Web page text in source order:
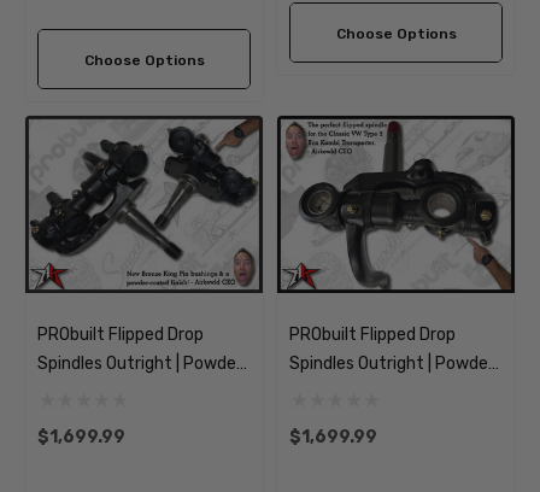
Choose Options
Choose Options
PRObuilt Flipped Drop
Spindles Outright | Powder
Transporter Brazilian
$1,699.99
PRObuilt Flipped Drop
Spindles Outright | Powder
Kombi Transporter
$1,699.99